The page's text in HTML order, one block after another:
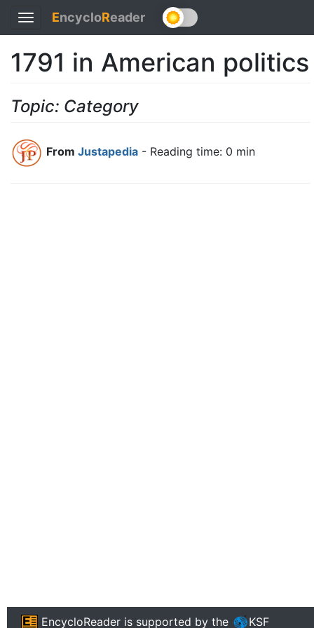
Toggle
navigation
EncycloReader
1791 in American politics
Topic: Category
From Justapedia - Reading time: 0 min
EncycloReader is supported by the KSF